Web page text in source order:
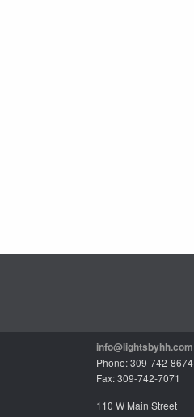
info@lightsbyhh.com
Phone: 309-742-8674
Fax: 309-742-7071
110 W Main Street